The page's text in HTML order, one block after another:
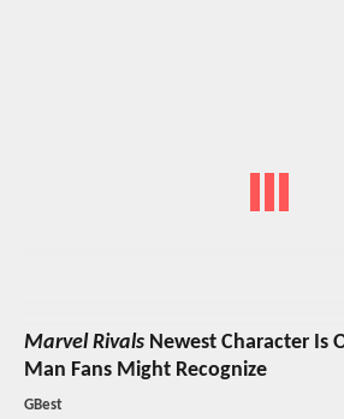
Marvel Rivals Newest Character Is
Man Fans Might Recognize
GBest